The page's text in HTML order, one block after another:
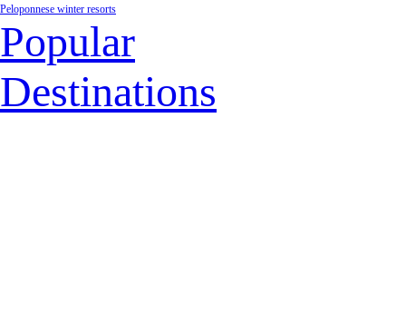
Peloponnese winter resorts
Popular
Destinations